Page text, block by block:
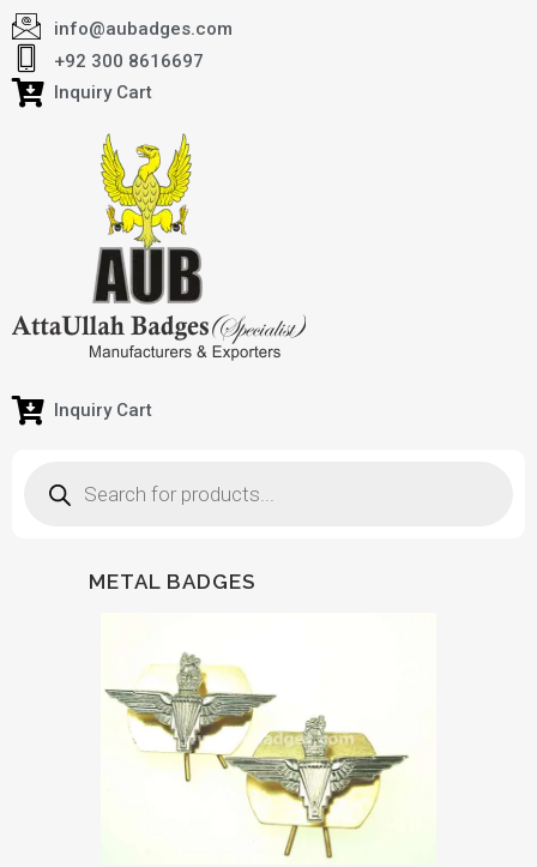
info@aubadges.com
+92 300 8616697
Inquiry Cart
Inquiry Cart
METAL BADGES